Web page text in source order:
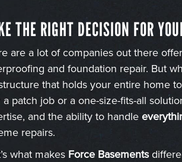
THE RIGHT DECISION FOR
are a lot of companies out there
and foundation repair. But
that holds your entire home
a patch job or a one-size-fits-all
and the ability to handle
repairs.
what makes Force Basements